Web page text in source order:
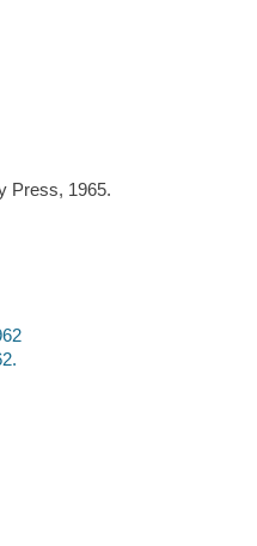
Press, 1965.